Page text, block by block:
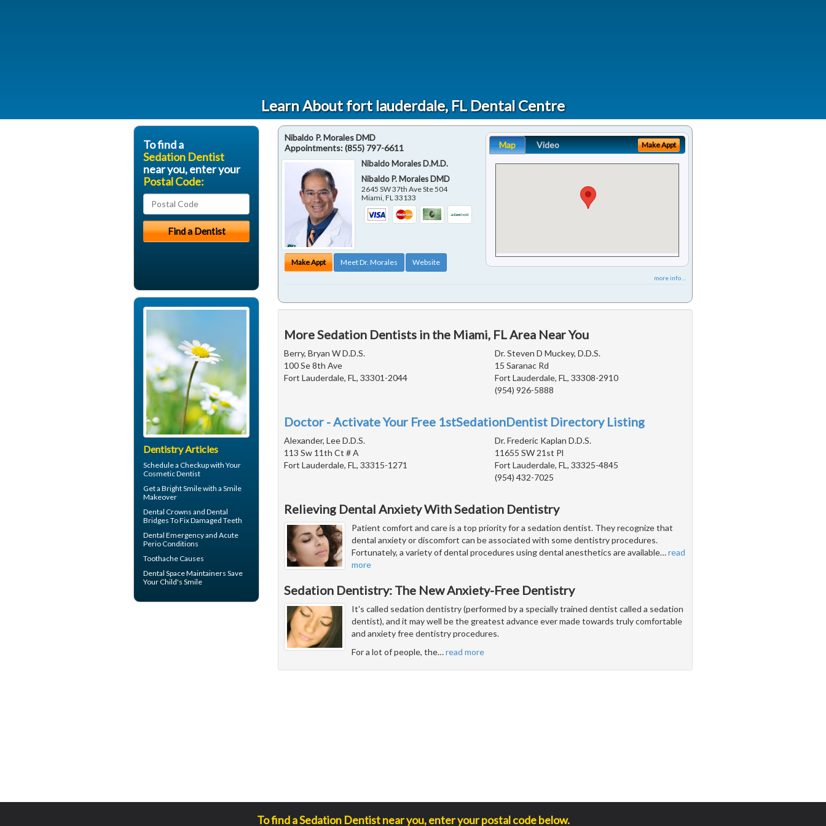
Learn About fort lauderdale, FL Dental Centre
Nibaldo P. Morales DMD
Appointments:(855) 797-6611
Nibaldo Morales D.M.D.
Nibaldo P. Morales DMD
2645 SW 37th Ave Ste 504
Miami ,FL 33133
Make Appt Meet Dr. Morales Website
Map Video Make Appt
more info ...
More Sedation Dentists in the Miami, FL Area Near You
Berry, Bryan W D.D.S.
100 Se 8th Ave
Fort Lauderdale, FL, 33301-2044
Dr. Steven D Muckey, D.D.S.
15 Saranac Rd
Fort Lauderdale, FL, 33308-2910
(954) 926-5888
Doctor - Activate Your Free 1stSedationDentist Directory Listing
Alexander, Lee D.D.S.
113 Sw 11th Ct # A
Fort Lauderdale, FL, 33315-1271
Dr. Frederic Kaplan D.D.S.
11655 SW 21st Pl
Fort Lauderdale, FL, 33325-4845
(954) 432-7025
Relieving Dental Anxiety With Sedation Dentistry
Patient comfort and care is a top priority for a sedation dentist. They recognize that
dental anxiety or discomfort can be associated with some dentistry procedures.
Fortunately, a variety of dental procedures using dental anesthetics are available…read
more
Sedation Dentistry: The New Anxiety-Free Dentistry
It's called sedation dentistry (performed by a specially trained dentist called a sedation
dentist), and it may well be the greatest advance ever made towards truly comfortable
and anxiety free dentistry procedures.
For a lot of people, the…read more
To find a
Sedation Dentist
near you, enter your
Postal Code:
Dentistry Articles
Schedule a Checkup with Your
Cosmetic Dentist
Get a Bright Smile with a Smile
Makeover
Dental Crowns and Dental
Bridges To Fix Damaged Teeth
Dental Emergencyand Acute
Perio Conditions
ToothacheCauses
Dental Space Maintainers Save
Your Child's Smile
To find a Sedation Dentist near you, enter your postal code below.